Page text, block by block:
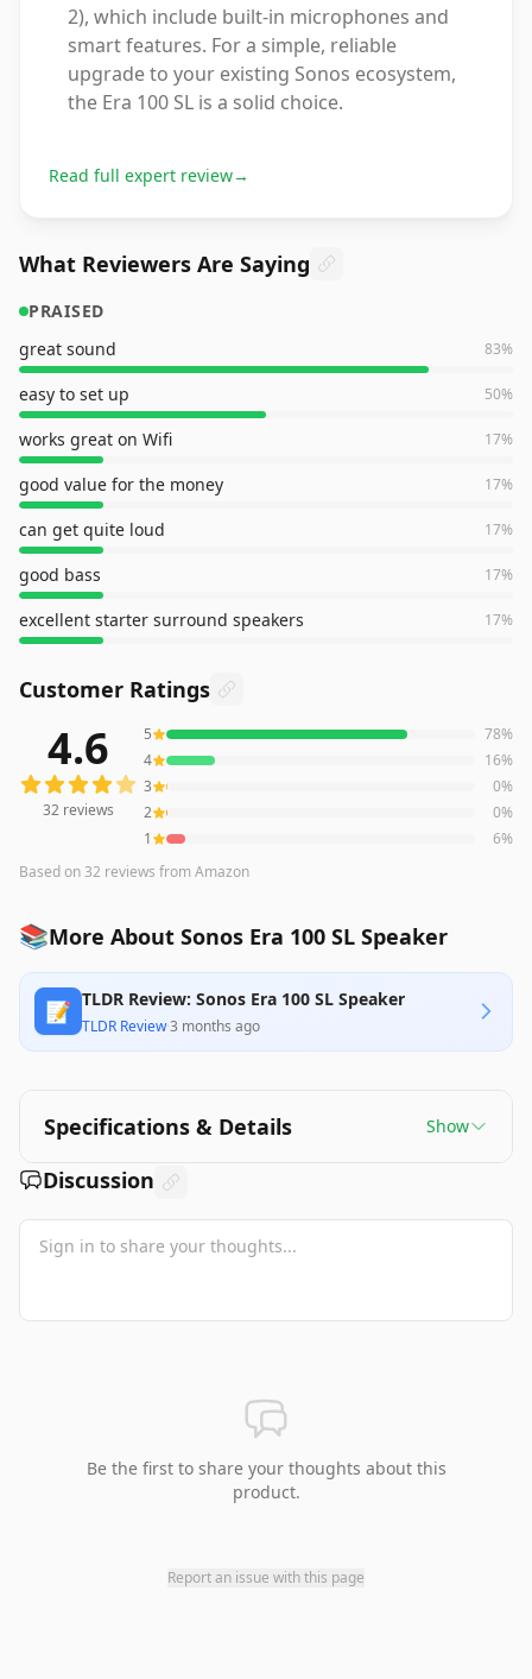
2), which include built-in microphones and
smart features. For a simple, reliable
upgrade to your existing Sonos ecosystem,
the Era 100 SL is a solid choice.
Read full expert review→
What Reviewers Are Saying
PRAISED
great sound
83%
easy to set up 50%
works great on Wifi 17%
good value for the money 17%
can get quite loud 17%
good bass 17%
excellent starter surround speakers 17%
Customer Ratings
reviews averaging4.6out of 5 starsfrom Amazon
4.6
32 reviews
5 78%
4
16%
3
0%
2
0%
1
6%
Based on32 reviews from Amazon
📚More About Sonos Era 100 SL Speaker
📝 TLDR Review: Sonos Era 100 SL Speaker
TLDR Review·3 months ago
Specifications & Details Show
Discussion
Be the first to share your thoughts about this
product.
Report an issue with this page